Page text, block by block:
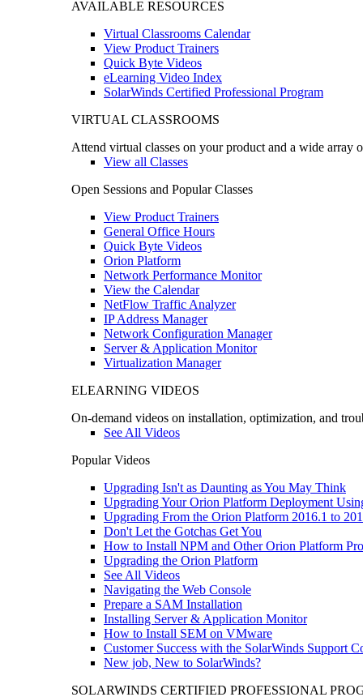
AVAILABLE RESOURCES
Virtual Classrooms Calendar
View Product Trainers
Quick Byte Videos
eLearning Video Index
SolarWinds Certified Professional Program
VIRTUAL CLASSROOMS
Attend virtual classes on your product and a wide array
View all Classes
Open Sessions and Popular Classes
View Product Trainers
General Office Hours
Quick Byte Videos
Orion Platform
Network Performance Monitor
View the Calendar
NetFlow Traffic Analyzer
IP Address Manager
Network Configuration Manager
Server & Application Monitor
Virtualization Manager
ELEARNING VIDEOS
On-demand videos on installation, optimization, and
See All Videos
Popular Videos
Upgrading Isn't as Daunting as You May Think
Upgrading Your Orion Platform Deployment
Upgrading From the Orion Platform 2016.1 to
Don't Let the Gotchas Get You
How to Install NPM and Other Orion Platform
Upgrading the Orion Platform
See All Videos
Navigating the Web Console
Prepare a SAM Installation
Installing Server & Application Monitor
How to Install SEM on VMware
Customer Success with the SolarWinds Support
New job, New to SolarWinds?
SOLARWINDS CERTIFIED PROFESSIONAL